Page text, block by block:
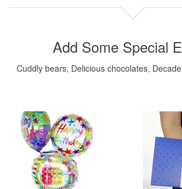
Add Some Special
Cuddly bears, Delicious chocolates,